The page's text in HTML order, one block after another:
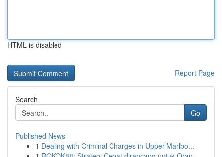
HTML is disabled
Report Page
Search
Go
Published News
1 Dealing with Criminal Charges in Upper Marlbo...